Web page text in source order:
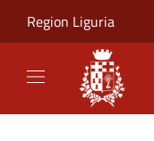
Region Liguria